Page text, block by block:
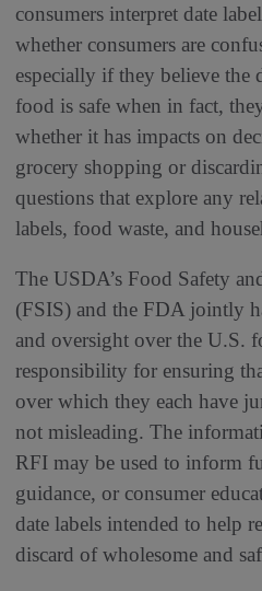
consumers interpret date
whether consumers are
especially if they believe the
food is safe when in fact,
whether it has impacts on
grocery shopping or
questions that explore any
labels, food waste, and
The USDA’s Food Safety
(FSIS) and the FDA jointly
and oversight over the U.S.
responsibility for ensuring
over which they each have
not misleading. The
RFI may be used to inform
guidance, or consumer
date labels intended to help
discard of wholesome and